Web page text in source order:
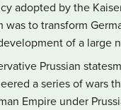
adopted by the
was to transform
of a large
Prussian
a series of wars
Empire under